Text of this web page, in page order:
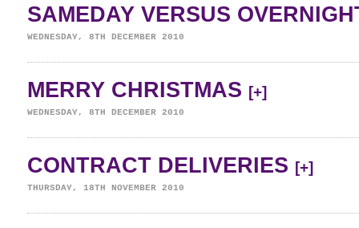
SAMEDAY VERSUS
WEDNESDAY, 8TH DECEMBER 2010
MERRY CHRISTMAS [+]
WEDNESDAY, 8TH DECEMBER 2010
CONTRACT DELIVERIES [+]
THURSDAY, 18TH NOVEMBER 2010